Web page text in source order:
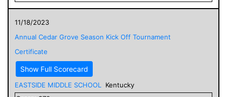
11/18/2023
Annual Cedar Grove Season Kick Off Tournament
Certificate
Show Full Scorecard
EASTSIDE MIDDLE SCHOOL
Kentucky